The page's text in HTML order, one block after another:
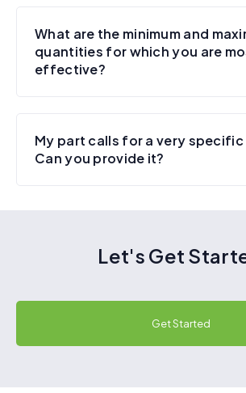
What are the minimum and
quantities for which you are
effective?
My part calls for a very
Can you provide it?
Let's Get
Get Started